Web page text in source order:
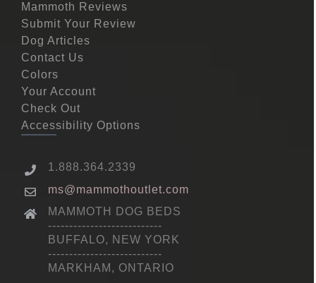
Mammoth Reviews
Submit Your Review
Dog Articles
Contact Us
Colors
Your Account
Check Out
Accessibility Options
1.888.364.2339
ms@mammothoutlet.com
MAMMOTH DOG BEDS
---------------------------
BUFFALO, NEW YORK
---------------------------
MARKHAM, ONTARIO